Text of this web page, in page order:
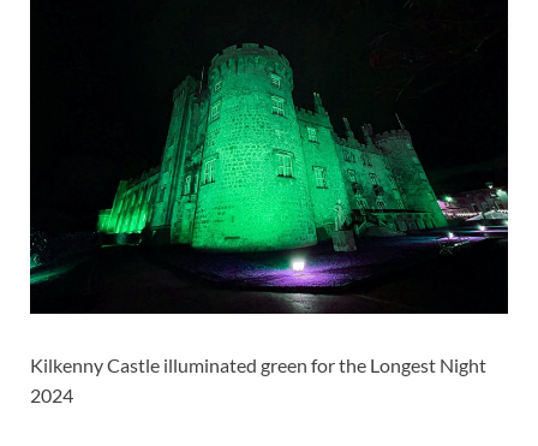
Kilkenny Castle illuminated green for the Longest Night
2024